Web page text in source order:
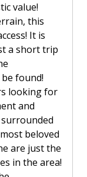
value!
this
It is
a short trip
found!
looking for
and
beloved
are just the
in the area!